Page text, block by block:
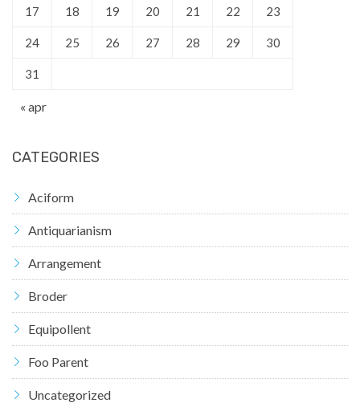
17 18 19 20 21 22 23
24 25 26 27 28 29 30
31
« apr
CATEGORIES
Aciform
Antiquarianism
Arrangement
Broder
Equipollent
Foo Parent
Uncategorized